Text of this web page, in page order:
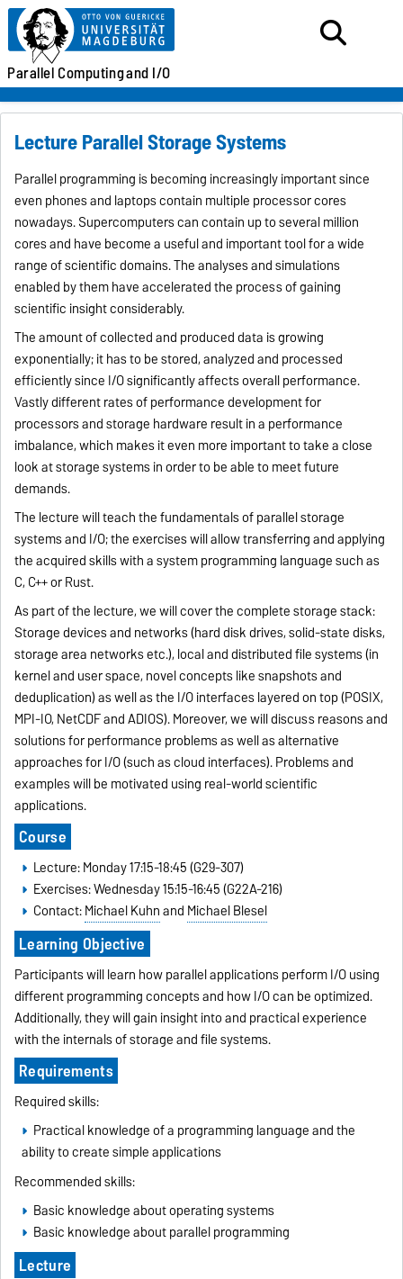
ParallelComputingand I/O
Lecture Parallel Storage Systems
Parallel programming is becoming increasingly important since
even phones and laptops contain multiple processor cores
nowadays. Supercomputers can contain up to several million
cores and have become a useful and important tool for a wide
range of scientific domains. The analyses and simulations
enabled by them have accelerated the process of gaining
scientific insight considerably.
The amount of collected and produced data is growing
exponentially; it has to be stored, analyzed and processed
efficiently since I/O significantly affects overall performance.
Vastly different rates of performance development for
processors and storage hardware result in a performance
imbalance, which makes it even more important to take a close
look at storage systems in order to be able to meet future
demands.
The lecture will teach the fundamentals of parallel storage
systems and I/O; the exercises will allow transferring and applying
the acquired skills with a system programming language such as
C, C++ or Rust.
As part of the lecture, we will cover the complete storage stack:
Storage devices and networks (hard disk drives, solid-state disks,
storage area networks etc.), local and distributed file systems (in
kernel and user space, novel concepts like snapshots and
deduplication) as well as the I/O interfaces layered on top (POSIX,
MPI-IO, NetCDF and ADIOS). Moreover, we will discuss reasons and
solutions for performance problems as well as alternative
approaches for I/O (such as cloud interfaces). Problems and
examples will be motivated using real-world scientific
applications.
Course
Lecture: Monday 17:15-18:45 (G29-307)
Exercises: Wednesday 15:15-16:45 (G22A-216)
Contact:Michael Kuhnand Michael Blesel
Learning Objective
Participants will learn how parallel applications perform I/O using
different programming concepts and how I/O can be optimized.
Additionally, they will gain insight into and practical experience
with the internals of storage and file systems.
Requirements
Required skills:
Practical knowledge of a programming language and the
ability to create simple applications
Recommended skills:
Basic knowledge about operating systems
Basic knowledge about parallel programming
Lecture